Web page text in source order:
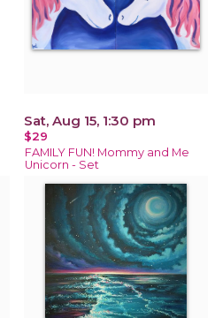
Sat, Aug 15, 1:30 pm
$29
FAMILY FUN! Mommy and Me
Unicorn - Set